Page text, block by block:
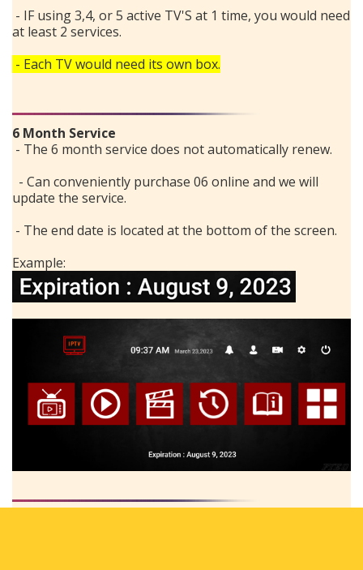
Search
- IF using 3,4, or 5 active TV'S at 1 time, you would need
at least 2 services.
- Each TV would need its own box.
6 Month Service
- The 6 month service does not automatically renew.
- Can conveniently purchase 06 online and we will
update the service.
- The end date is located at the bottom of the screen.
Example: